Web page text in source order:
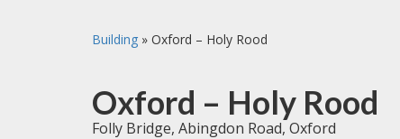
Building » Oxford – Holy Rood
Oxford – Holy Rood
Folly Bridge, Abingdon Road, Oxford